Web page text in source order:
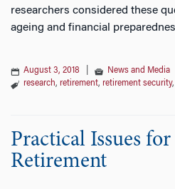
researchers considered these
ageing and financial
August 3, 2018
News and Media
research, retirement, retirement security,
Practical Issues for
Retirement